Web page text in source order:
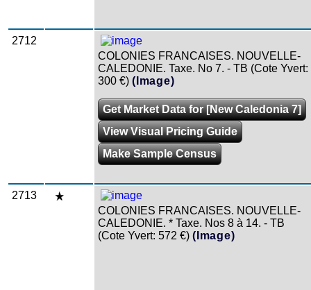
2712
COLONIES FRANCAISES. NOUVELLE-
CALEDONIE. Taxe. No 7. - TB (Cote Yvert:
300 €) (Image)
Get Market Data for [New Caledonia 7]
View Visual Pricing Guide
Make Sample Census
2713
COLONIES FRANCAISES. NOUVELLE-
CALEDONIE. * Taxe. Nos 8 à 14. - TB
(Cote Yvert: 572 €) (Image)